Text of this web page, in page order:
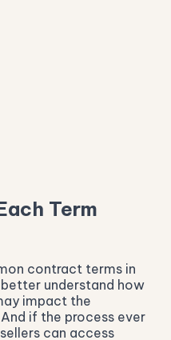
Term
contract terms in
understand how
impact the
if the process ever
can access